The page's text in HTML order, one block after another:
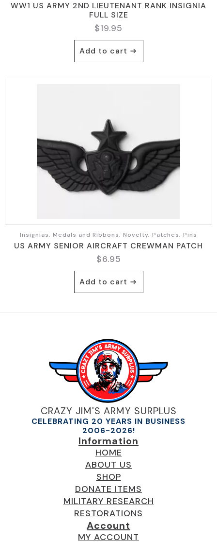
WW1 US ARMY 2ND LIEUTENANT RANK INSIGNIA
FULL SIZE
$19.95
Add to cart
Insignias, Medals and Ribbons, Novelty, Patches, Pins
US ARMY SENIOR AIRCRAFT CREWMAN PATCH
$6.95
Add to cart
CRAZY JIM'S ARMY SURPLUS
CELEBRATING 20 YEARS IN BUSINESS
2006-2026!
Information
HOME
ABOUT US
SHOP
DONATE ITEMS
MILITARY RESEARCH
RESTORATIONS
Account
MY ACCOUNT